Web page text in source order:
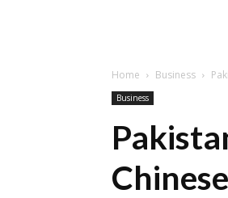
Home Business
Business